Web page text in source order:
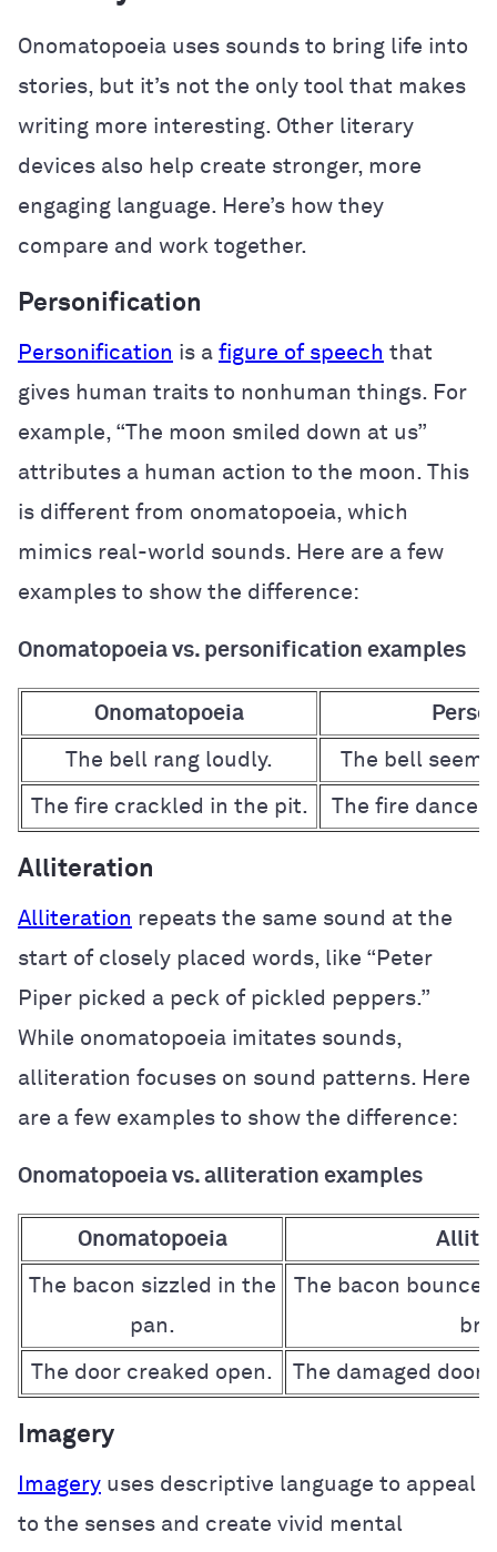
Onomatopoeia uses sounds to bring life into
stories, but it’s not the only tool that makes
writing more interesting. Other literary
devices also help create stronger, more
engaging language. Here’s how they
compare and work together.
Personification
Personification is a figure of speech that
gives human traits to nonhuman things. For
example, “The moon smiled down at us”
attributes a human action to the moon. This
is different from onomatopoeia, which
mimics real-world sounds. Here are a few
examples to show the difference:
Onomatopoeia vs. personification examples
Onomatopoeia
The bell rang loudly. The bell
The fire crackled in the pit. The fire
Alliteration
Alliteration repeats the same sound at the
start of closely placed words, like “Peter
Piper picked a peck of pickled peppers.”
While onomatopoeia imitates sounds,
alliteration focuses on sound patterns. Here
are a few examples to show the difference:
Onomatopoeia vs. alliteration examples
Onomatopoeia
The bacon sizzled in the
pan.
The bacon
The door creaked open. The damaged door
Imagery
Imagery uses descriptive language to appeal
to the senses and create vivid mental